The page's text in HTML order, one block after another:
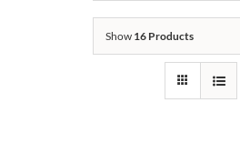
Show 16 Products